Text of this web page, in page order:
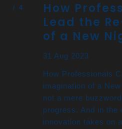
How
Lead the
of a New
31 Aug 2023
How Professionals
imagination of a
not a mere
progress. And in the
innovation takes on